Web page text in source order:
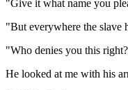
"Give it what name you
"But everywhere the slave
"Who denies you this
He looked at me with his